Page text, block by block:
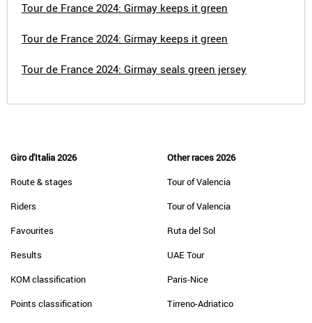
Tour de France 2024: Girmay keeps it green
Tour de France 2024: Girmay keeps it green
Tour de France 2024: Girmay seals green jersey
Giro d'Italia 2026
Route & stages
Riders
Favourites
Results
KOM classification
Points classification
Other races 2026
Tour of Valencia
Tour of Valencia
Ruta del Sol
UAE Tour
Paris-Nice
Tirreno-Adriatico